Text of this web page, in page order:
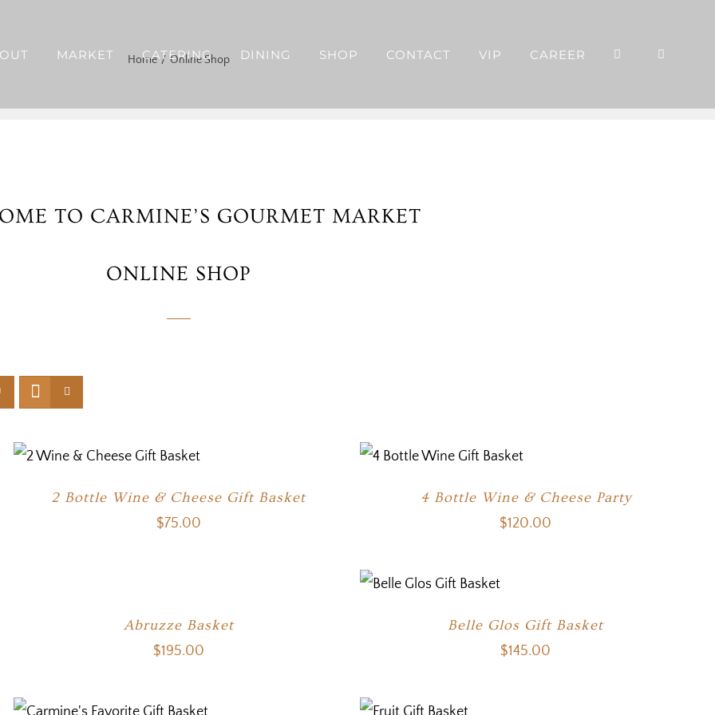
MARKET CATERING DINING SHOP CONTACT VIP CAREER
Home Online Shop
TO CARMINE’S GOURMET MARKET
ONLINE SHOP
2 Bottle Wine & Cheese Gift Basket
$75.00
4 Bottle Wine & Cheese Party
$120.00
Abruzze Basket
$195.00
Belle Glos Gift Basket
$145.00